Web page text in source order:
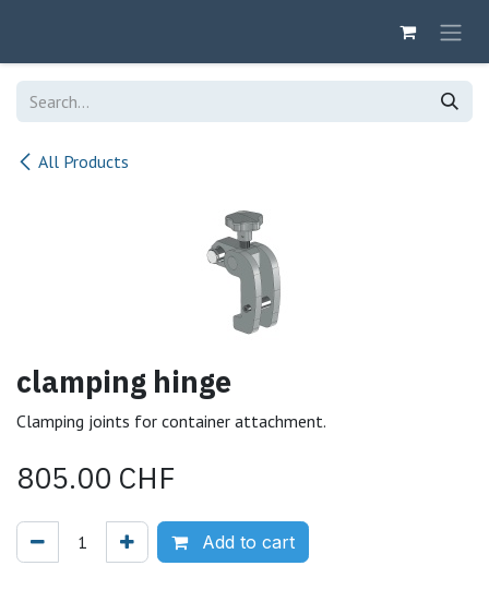
All Products
clamping hinge
Clamping joints for container attachment.
805.00 CHF
Add to cart